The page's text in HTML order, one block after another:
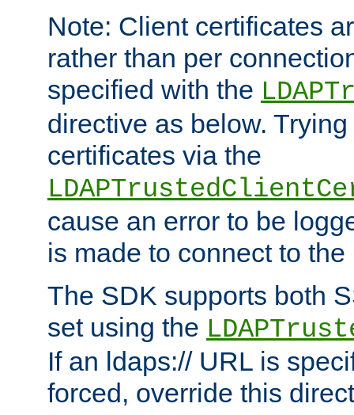
Note: Client certificates
rather than per
specified with the
directive as below.
certificates via the
cause an error to be
is made to connect to
The SDK supports both
set using the
If an ldaps:// URL is
forced, override this